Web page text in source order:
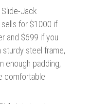
Jack
for $1000 if
and $699 if you
sturdy steel frame,
enough padding,
comfortable.